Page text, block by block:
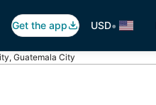
Get the app USD•
Guatemala City